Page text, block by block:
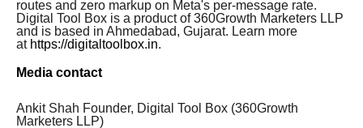
routes and zero markup on Meta's per-message rate.
Digital Tool Box is a product of 360Growth Marketers LLP
and is based in Ahmedabad, Gujarat. Learn more
at https://digitaltoolbox.in.
Media contact
Ankit Shah Founder, Digital Tool Box (360Growth
Marketers LLP)